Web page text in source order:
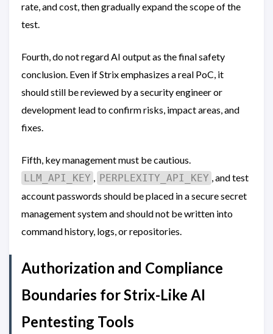
rate, and cost, then gradually expand the scope of the
test.
Fourth, do not regard AI output as the final safety
conclusion. Even if Strix emphasizes a real PoC, it
should still be reviewed by a security engineer or
development lead to confirm risks, impact areas, and
fixes.
Fifth, key management must be cautious.
LLM_API_KEY , PERPLEXITY_API_KEY , and test
account passwords should be placed in a secure secret
management system and should not be written into
command history, logs, or repositories.
Authorization and Compliance
Boundaries for Strix-Like AI
Pentesting Tools